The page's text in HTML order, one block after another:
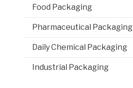
Food Packaging
Pharmaceutical Packaging
Daily Chemical Packaging
Industrial Packaging